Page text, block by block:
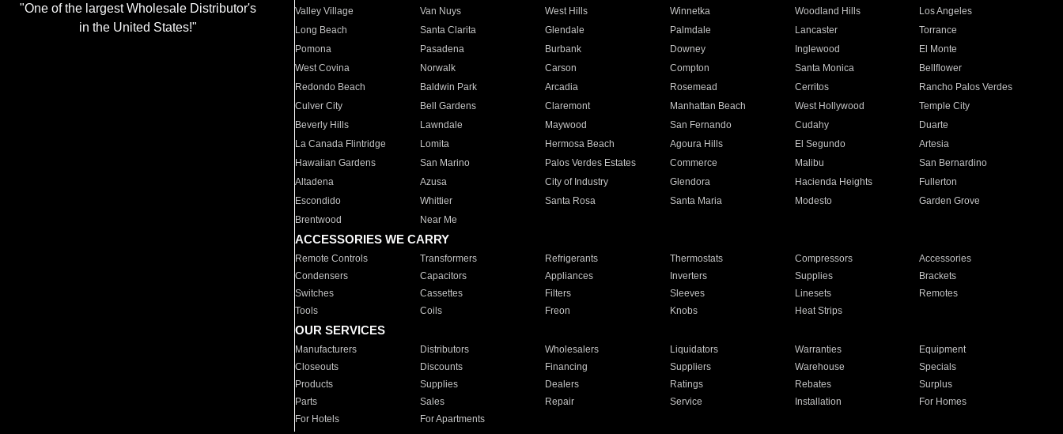
"One of the largest Wholesale Distributor's
in the United States!"
Valley Village
Van Nuys West Hills Winnetka Woodland Hills
Los Angeles
Long Beach
Santa Clarita Glendale Palmdale Lancaster
Torrance
Pomona
Pasadena Burbank Downey Inglewood
El Monte
West Covina
Norwalk Carson Compton Santa Monica
Bellflower
Redondo Beach
Baldwin Park Arcadia Rosemead Cerritos
Rancho Palos Verdes
Culver City
Bell Gardens Claremont Manhattan Beach West Hollywood
Temple City
Beverly Hills
Lawndale Maywood San Fernando Cudahy
Duarte
La Canada Flintridge
Lomita Hermosa Beach Agoura Hills El Segundo
Artesia
Hawaiian Gardens
San Marino Palos Verdes Estates Commerce Malibu
San Bernardino
Altadena
Azusa City of Industry Glendora Hacienda Heights
Fullerton
Escondido
Whittier Santa Rosa Santa Maria Modesto
Garden Grove
Brentwood
Near Me
ACCESSORIES WE CARRY
Remote Controls Transformers Refrigerants Thermostats Compressors
Accessories
Condensers
Capacitors Appliances Inverters Supplies
Brackets
Switches
Cassettes Filters Sleeves Linesets
Remotes
Tools
Coils Freon Knobs Heat Strips
OUR SERVICES
Manufacturers Distributors Wholesalers Liquidators Warranties
Equipment
Closeouts
Discounts Financing Suppliers Warehouse
Specials
Products
Supplies Dealers Ratings Rebates
Surplus
Parts
Sales Repair Service Installation
For Homes
For Hotels
For Apartments